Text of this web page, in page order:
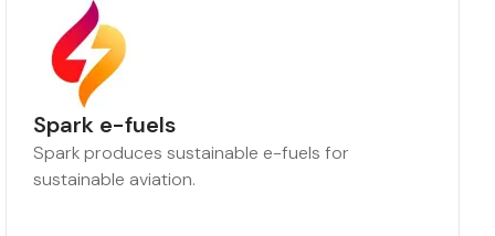
Spark e-fuels
Spark produces sustainable e-fuels for
sustainable aviation.